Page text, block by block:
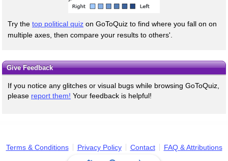
Try the top political quiz on GoToQuiz to find where you fall on on
multiple axes, then compare your results to others'.
Give Feedback
If you notice any glitches or visual bugs while browsing GoToQuiz,
please report them! Your feedback is helpful!
Terms & Conditions Privacy Policy Contact FAQ & Attributions